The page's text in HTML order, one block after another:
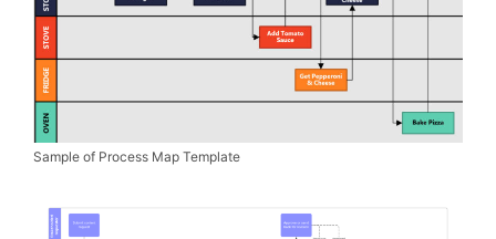
Sample of Process Map Template